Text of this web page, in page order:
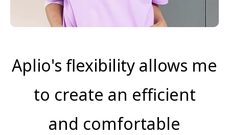
Aplio's flexibility allows me
to create an efficient
and comfortable